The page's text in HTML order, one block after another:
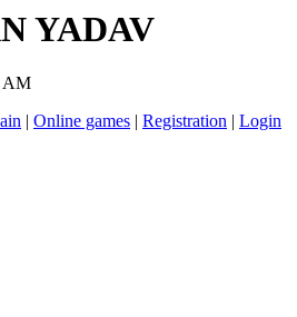
YADAV
AM
| Online games | Registration | Login